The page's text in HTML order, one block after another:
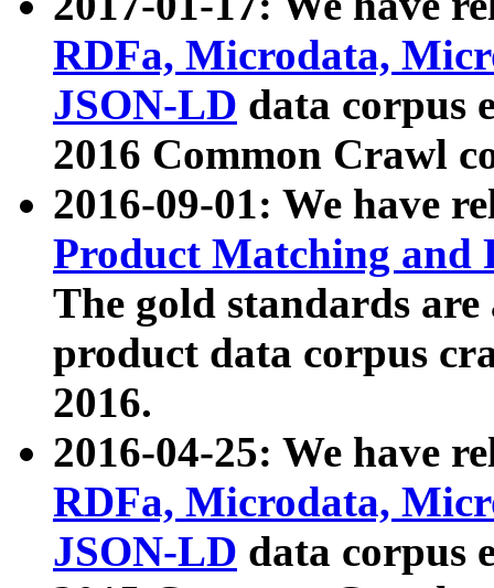
RDFa, Microdata,
JSON-LD data corpus
2016 Common Crawl
2016-09-01: We have
Product Matching and
The gold standards
product data corpus
2016.
2016-04-25: We have
RDFa, Microdata,
JSON-LD data corpus